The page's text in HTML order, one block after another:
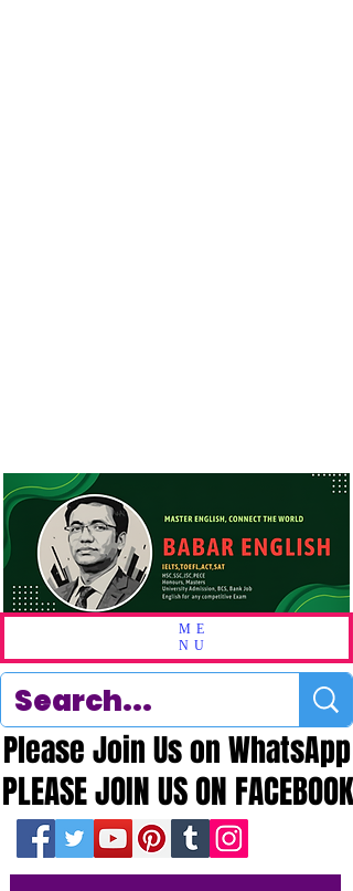
ME
NU
PLEASE JOIN US ON FACEBOOK
PLEASE JOIN US ON FACEBOOK
Please Join Us on WhatsApp
Please Join Us on WhatsApp